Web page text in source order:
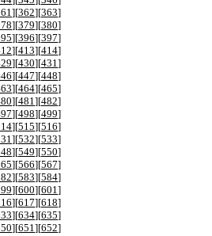
][362][363]
][379][380]
][396][397]
][413][414]
][430][431 ]
][447][448]
][464][465]
][481 ][482]
][498][499]
][515][516]
][532][533]
][549][550]
][566][567]
][583][584]
][600][601 ]
][617][618]
][634][635]
][651 ][652]